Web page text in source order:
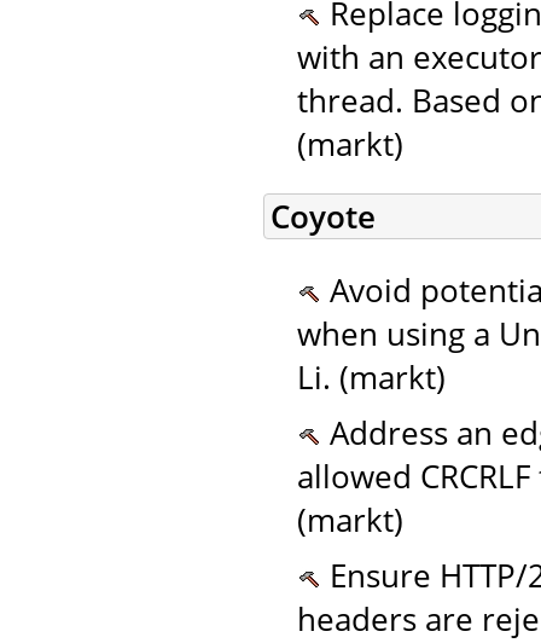
Replace
with an
thread. Based
(markt)
Coyote
Avoid
when using a
Li. (markt)
Address an
allowed
(markt)
Ensure
headers are